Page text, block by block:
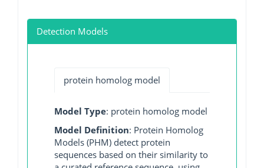
Detection Models
protein homolog model
Model Type: protein homolog model
Model Definition: Protein Homolog
Models (PHM) detect protein
sequences based on their similarity to